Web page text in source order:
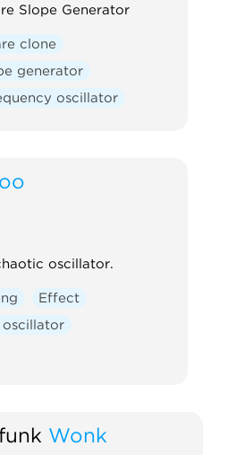
Slope Generator
clone
generator
oscillator
oscillator.
Effect
Wonk